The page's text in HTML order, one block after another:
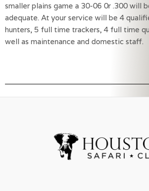
smaller plains game a 30-06 0r .300 will
adequate. At your service will be 4
hunters, 5 full time trackers, 4 full time
well as maintenance and domestic staff.